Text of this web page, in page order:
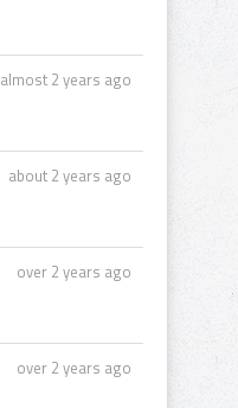
almost 2 years ago
about 2 years ago
over 2 years ago
over 2 years ago